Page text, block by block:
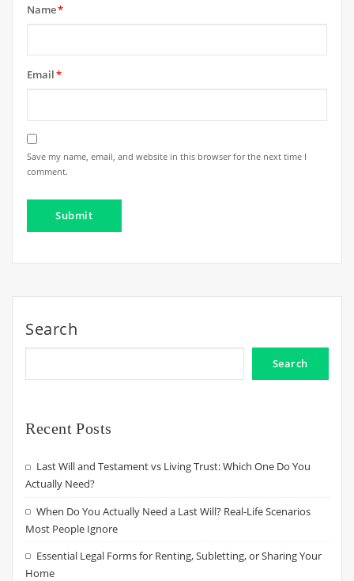
Name*
Email*
Save my name, email, and website in this browser for the next time I
comment.
Search
Search
Recent Posts
Last Will and Testament vs Living Trust: Which One Do You
Actually Need?
When Do You Actually Need a Last Will? Real-Life Scenarios
Most People Ignore
Essential Legal Forms for Renting, Subletting, or Sharing Your
Home